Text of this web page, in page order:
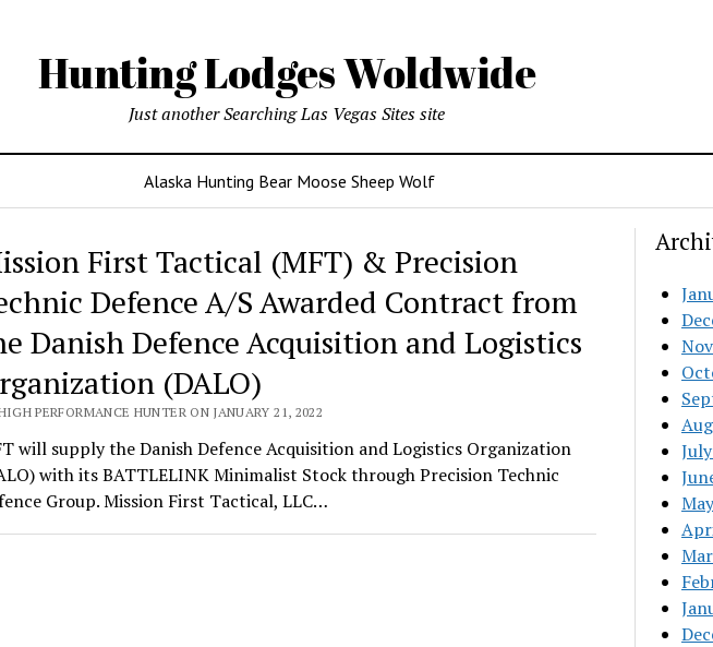
Hunting Lodges Woldwide
Just another Searching Las Vegas Sites site
Alaska Hunting Bear Moose Sheep Wolf
First Tactical (MFT) & Precision
Defence A/S Awarded Contract from
Danish Defence Acquisition and Logistics
(DALO)
PERFORMANCE HUNTER ON JANUARY 21, 2022
will supply the Danish Defence Acquisition and Logistics Organization
with its BATTLELINK Minimalist Stock through Precision Technic
Group. Mission First Tactical, LLC…